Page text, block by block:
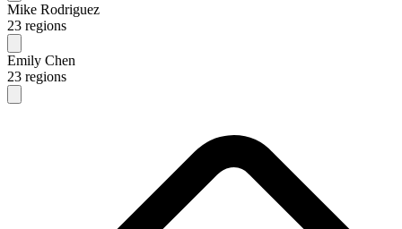
Mike Rodriguez
23 regions
Emily Chen
23 regions